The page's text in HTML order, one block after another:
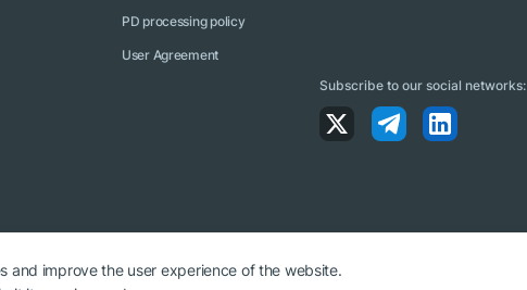
PD processing policy
User Agreement
Subscribe to our social networks:
and improve the user experience of the website.